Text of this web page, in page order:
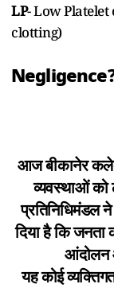
LP- Low
clotting)
आज बीकानेर
व्यवस्थाओं
प्रतिनिधिमंडल
दिया है कि जनता
आंदोलन
यह कोई